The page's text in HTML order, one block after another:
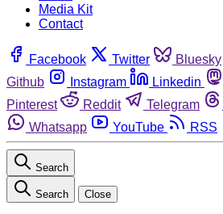
Media Kit
Contact
Facebook Twitter Bluesky
Github
Instagram Linkedin
Pinterest
Reddit Telegram
Whatsapp
YouTube RSS
Search
Search Close